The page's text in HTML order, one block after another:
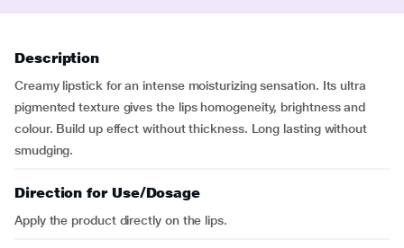
Description
Creamy lipstick for an intense moisturizing sensation. Its ultra
pigmented texture gives the lips homogeneity, brightness and
colour. Build up effect without thickness. Long lasting without
smudging.
Direction for Use/Dosage
Apply the product directly on the lips.